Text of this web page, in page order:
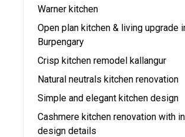
Warner kitchen
Open plan kitchen & living upgrade
Burpengary
Crisp kitchen remodel kallangur
Natural neutrals kitchen renovation
Simple and elegant kitchen design
Cashmere kitchen renovation with
design details